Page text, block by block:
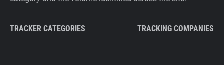
TRACKER CATEGORIES TRACKING COMPANIES